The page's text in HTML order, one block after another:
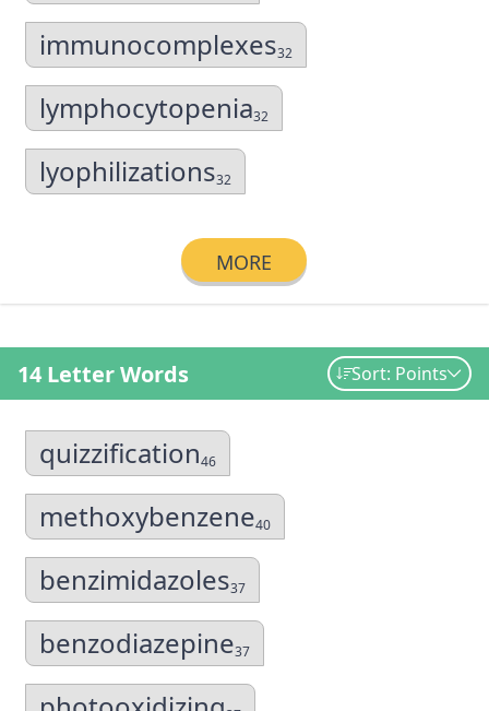
immunocomplexes32
lymphocytopenia32
lyophilizations32
MORE
14 Letter Words Sort: Points
quizzification46
methoxybenzene40
benzimidazoles37
benzodiazepine37